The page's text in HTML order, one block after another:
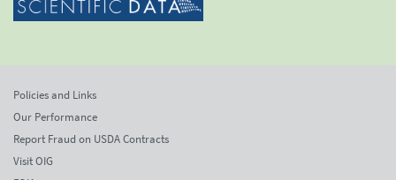
Policies and Links
Our Performance
Report Fraud on USDA Contracts
Visit OIG